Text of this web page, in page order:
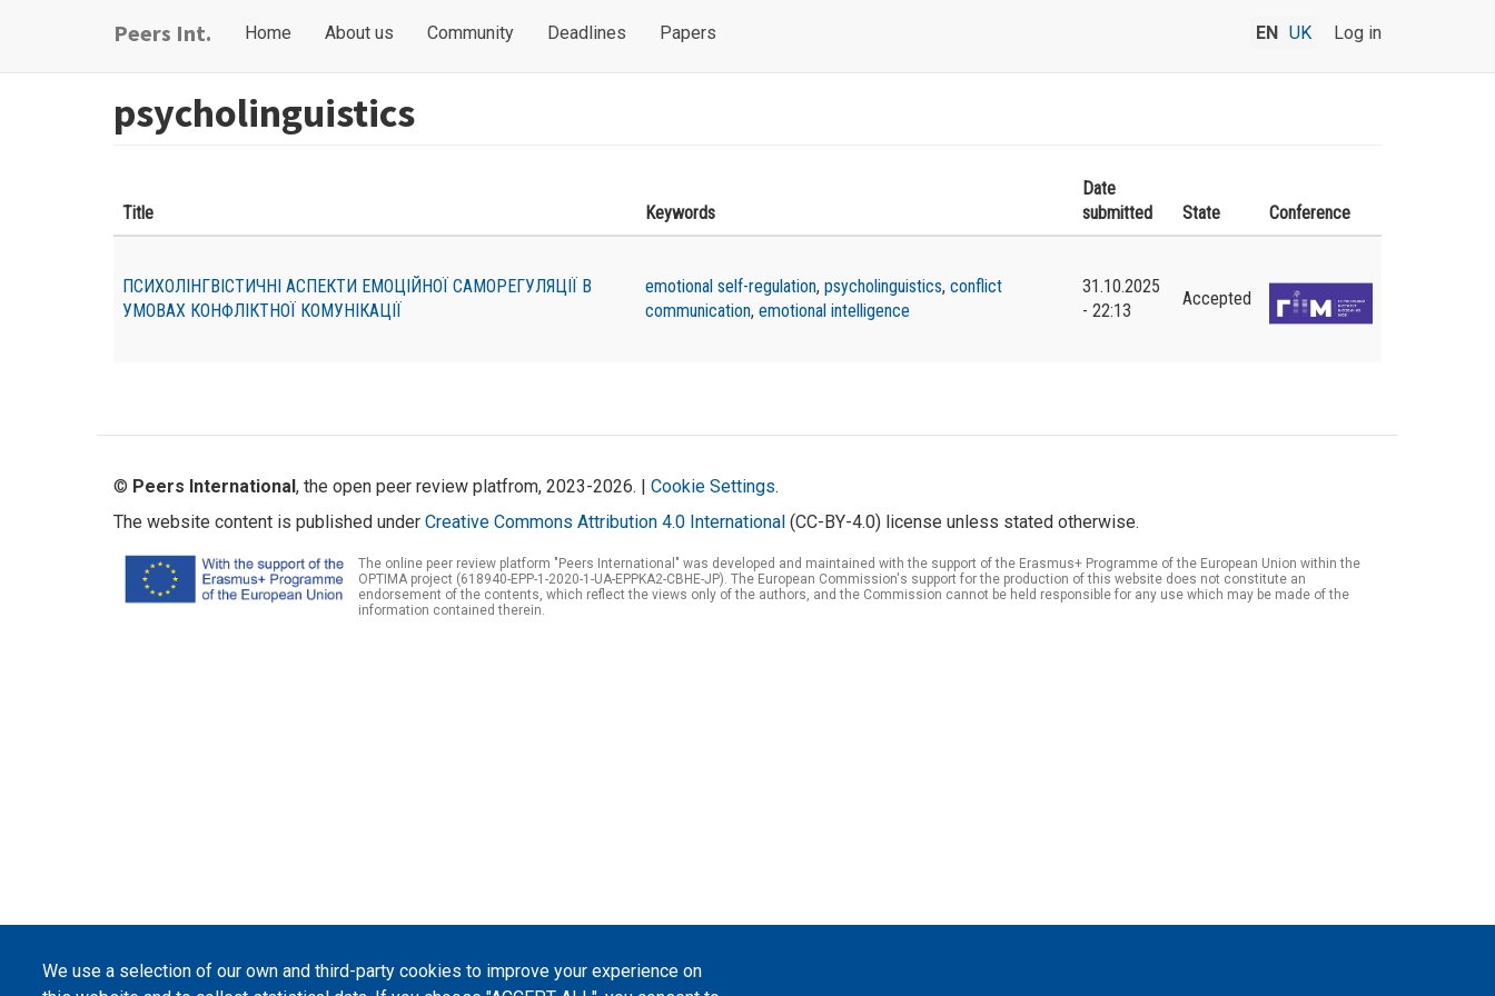
Peers Int.
Main
Home About us Community Deadlines Papers
User
menu
Log in
EN UK
psycholinguistics
Title Keywords
Date
submitted
State Conference
ПСИХОЛІНГВІСТИЧНІ АСПЕКТИ ЕМОЦІЙНОЇ САМОРЕГУЛЯЦІЇ В
УМОВАХ КОНФЛІКТНОЇ КОМУНІКАЦІЇ
emotional self-regulation, psycholinguistics, conflict
communication, emotional intelligence
31.10.2025
- 22:13
Accepted
We use a selection of our own and third-party cookies to improve your experience on
© Peers International, the open peer review platfrom, 2023-2026. | Cookie Settings.
The website content is published under Creative Commons Attribution 4.0 International (CC-BY-4.0) license unless stated otherwise.
The online peer review platform "Peers International" was developed and maintained with the support of the Erasmus+ Programme of the European Union within the
OPTIMA project (618940-EPP-1-2020-1-UA-EPPKA2-CBHE-JP). The European Commission's support for the production of this website does not constitute an
endorsement of the contents, which reflect the views only of the authors, and the Commission cannot be held responsible for any use which may be made of the
information contained therein.